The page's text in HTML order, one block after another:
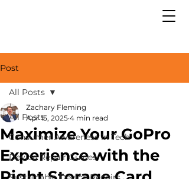
Post
All Posts
Consumer Awareness in Tech
Device Repair Guides
All Posts
Maximize Your GoPro
Experience with the
Zachary Fleming
Apr 15, 2025 4 min read